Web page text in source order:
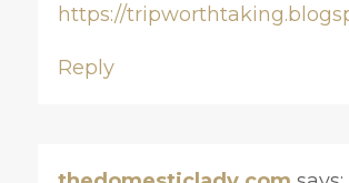
https://
Reply